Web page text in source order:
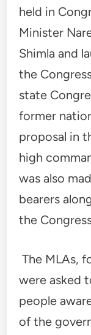
held in
Minister
Shimla and
the
state
former
proposal in
high
was also
bearers
the
The MLAs,
were asked
people
of the